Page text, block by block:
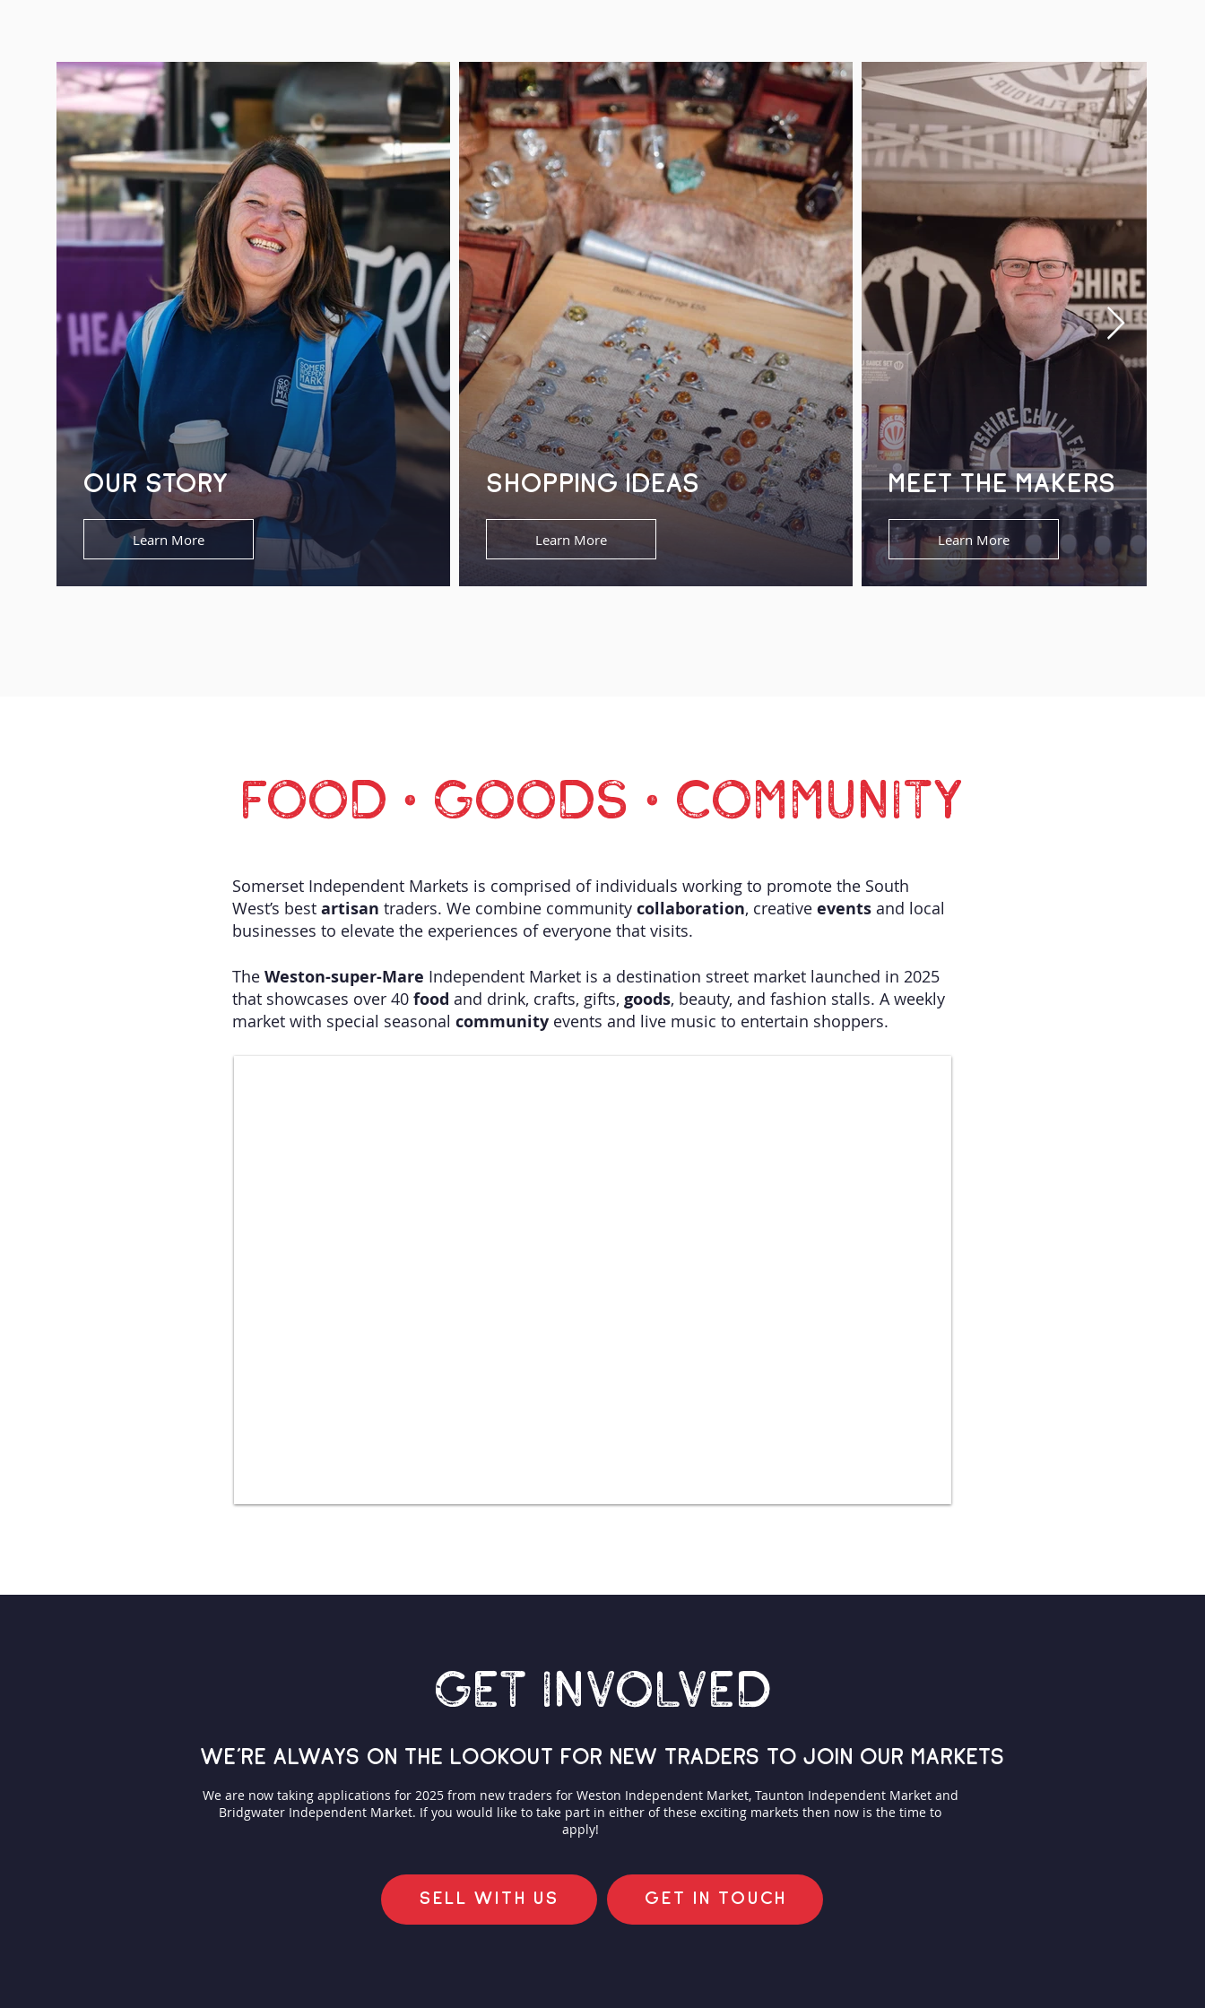
OUR STORY
Learn More
SHOPPING IDEAS
Learn More
MEET THE MAKERS
Learn More
FOOD • GOODS • COMMUNITY
Somerset Independent Markets is comprised of individuals working to promote the South
West’s best artisan traders. We combine community collaboration, creative events and local
businesses to elevate the experiences of everyone that visits. ​
​The Weston-super-Mare Independent Market is a destination street market launched in 2025
that showcases over 40 food and drink, crafts, gifts, goods, beauty, and fashion stalls. A weekly
market with special seasonal community events and live music to entertain shoppers.
GET INVOLVED
we're always on the lookout for new traders to join our markets
We are now taking applications for 2025 from new traders for Weston Independent Market, Taunton Independent Market and
Bridgwater Independent Market. If you would like to take part in either of these exciting markets then now is the time to
apply!
SELL WITH US GET IN TOUCH